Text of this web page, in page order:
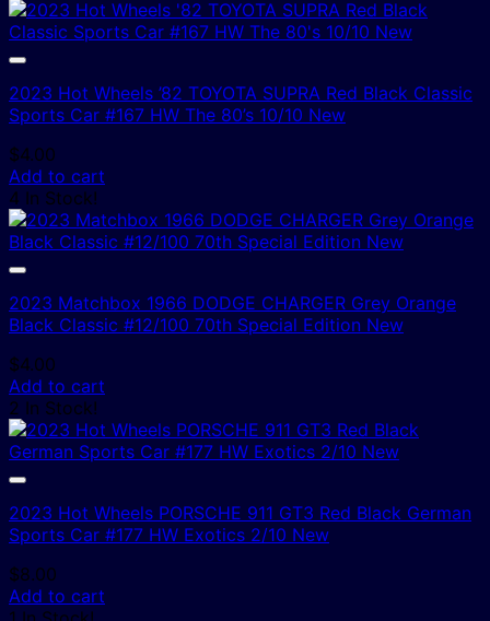
2023 Hot Wheels ’82 TOYOTA SUPRA Red Black Classic
Sports Car #167 HW The 80’s 10/10 New
$4.00
Add to cart
4 In Stock!
2023 Matchbox 1966 DODGE CHARGER Grey Orange
Black Classic #12/100 70th Special Edition New
$4.00
Add to cart
2 In Stock!
2023 Hot Wheels PORSCHE 911 GT3 Red Black German
Sports Car #177 HW Exotics 2/10 New
$8.00
Add to cart